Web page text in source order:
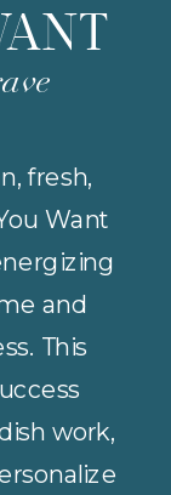
fresh,
Want
and
This
work,